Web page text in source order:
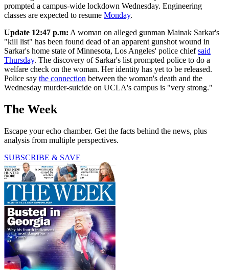
prompted a campus-wide lockdown Wednesday. Engineering
classes are expected to resume Monday.
Update 12:47 p.m: A woman on alleged gunman Mainak Sarkar's
"kill list" has been found dead of an apparent gunshot wound in
Sarkar's home state of Minnesota, Los Angeles' police chiefsaid
Thursday. The discovery of Sarkar's list prompted police to do a
welfare check on the woman. Her identity has yet to be released.
Police say the connection between the woman's death and the
Wednesday murder-suicide on UCLA's campus is "very strong."
The Week
Escape your echo chamber. Get the facts behind the news, plus
analysis from multiple perspectives.
SUBSCRIBE & SAVE